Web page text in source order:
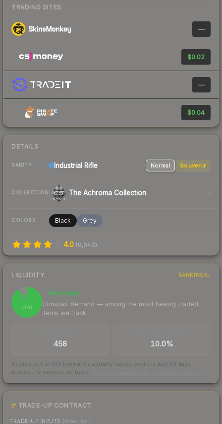
TRADING SITES
—
$0.02
—
$0.04
DETAILS
RARITY Industrial Rifle Normal Souvenir
COLLECTION The Achroma Collection
COLORS Black Grey
4.0 (9,643)
LIQUIDITY RANKINGS
91
/ 100
Very liquid
Constant demand — among the most heavily traded
items we track
458 10.0%
Scored out of 100 from units actually traded over the last 30 days
across the markets we track.
TRADE-UP CONTRACT
TRADE-UP INPUTS (lower tier)